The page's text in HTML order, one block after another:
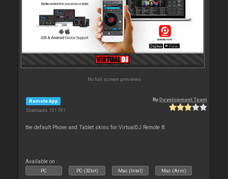
No full screen previews
Remote App
Downloads: 101 761
ByDevelopment Team
the default Phone and Tablet skins for VirtualDJ Remote 8.
Available on :
PC PC (32bit) Mac (Intel) Mac (Arm)